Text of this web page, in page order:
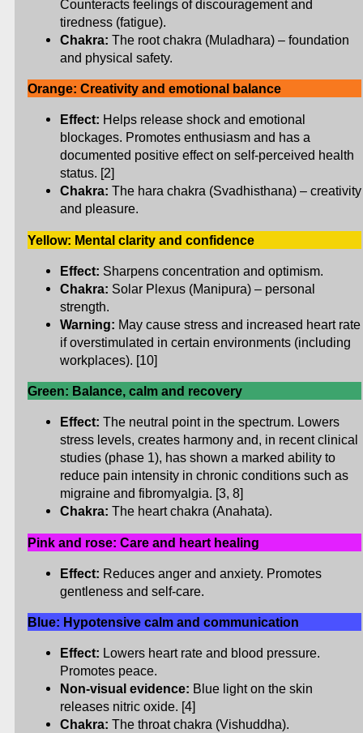
Counteracts feelings of discouragement and
tiredness (fatigue).
Chakra: The root chakra (Muladhara) – foundation
and physical safety.
Orange: Creativity and emotional balance
Effect: Helps release shock and emotional
blockages. Promotes enthusiasm and has a
documented positive effect on self-perceived health
status. [2]
Chakra: The hara chakra (Svadhisthana) – creativity
and pleasure.
Yellow: Mental clarity and confidence
Effect: Sharpens concentration and optimism.
Chakra: Solar Plexus (Manipura) – personal
strength.
Warning: May cause stress and increased heart rate
if overstimulated in certain environments (including
workplaces). [10]
Green: Balance, calm and recovery
Effect: The neutral point in the spectrum. Lowers
stress levels, creates harmony and, in recent clinical
studies (phase 1), has shown a marked ability to
reduce pain intensity in chronic conditions such as
migraine and fibromyalgia. [3, 8]
Chakra: The heart chakra (Anahata).
Pink and rose: Care and heart healing
Effect: Reduces anger and anxiety. Promotes
gentleness and self-care.
Blue: Hypotensive calm and communication
Effect: Lowers heart rate and blood pressure.
Promotes peace.
Non-visual evidence: Blue light on the skin
releases nitric oxide. [4]
Chakra: The throat chakra (Vishuddha).